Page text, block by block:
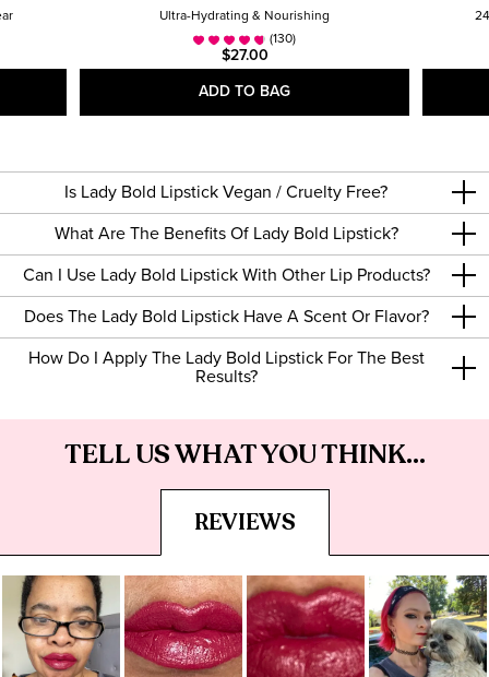
Ultra-Hydrating & Nourishing
(130)
$27.00
ADD TO BAG
Is Lady Bold Lipstick Vegan / Cruelty Free?
What Are The Benefits Of Lady Bold Lipstick?
Can I Use Lady Bold Lipstick With Other Lip Products?
Does The Lady Bold Lipstick Have A Scent Or Flavor?
How Do I Apply The Lady Bold Lipstick For The Best
Results?
TELL US WHAT YOU THINK...
REVIEWS